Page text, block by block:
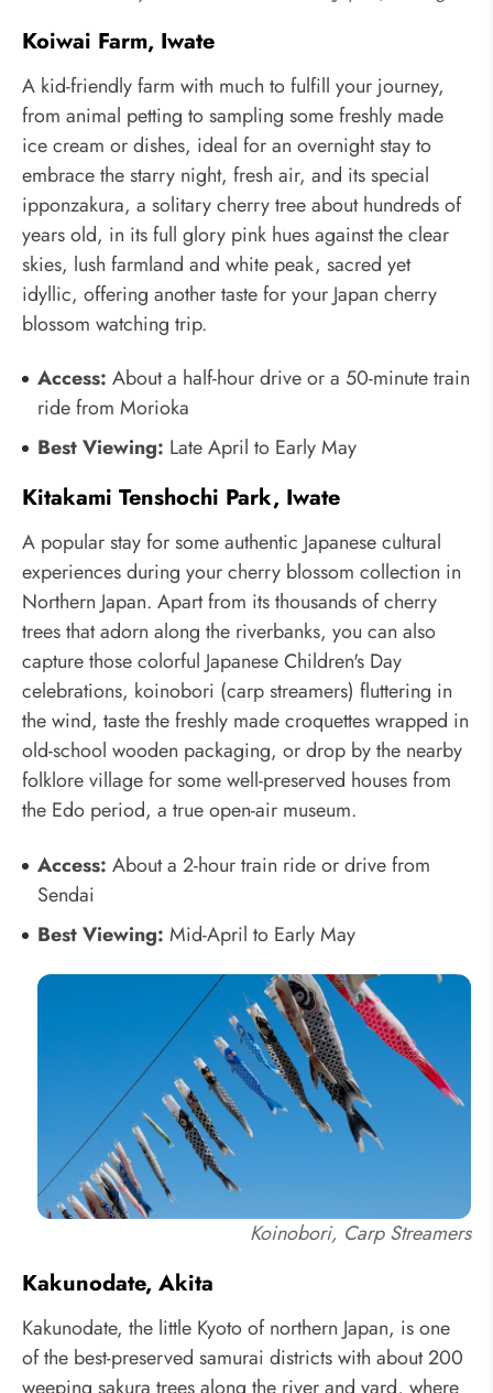
Koiwai Farm, Iwate
A kid-friendly farm with much to fulfill your journey,
from animal petting to sampling some freshly made
ice cream or dishes, ideal for an overnight stay to
embrace the starry night, fresh air, and its special
ipponzakura, a solitary cherry tree about hundreds of
years old, in its full glory pink hues against the clear
skies, lush farmland and white peak, sacred yet
idyllic, offering another taste for your Japan cherry
blossom watching trip.
Access: About a half-hour drive or a 50-minute train
ride from Morioka
Best Viewing: Late April to Early May
Kitakami Tenshochi Park, Iwate
A popular stay for some authentic Japanese cultural
experiences during your cherry blossom collection in
Northern Japan. Apart from its thousands of cherry
trees that adorn along the riverbanks, you can also
capture those colorful Japanese Children's Day
celebrations, koinobori (carp streamers) fluttering in
the wind, taste the freshly made croquettes wrapped in
old-school wooden packaging, or drop by the nearby
folklore village for some well-preserved houses from
the Edo period, a true open-air museum.
Access: About a 2-hour train ride or drive from
Sendai
Best Viewing: Mid-April to Early May
Koinobori, Carp Streamers
Kakunodate, Akita
Kakunodate, the little Kyoto of northern Japan, is one
of the best-preserved samurai districts with about 200